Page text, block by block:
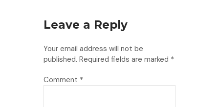
Leave a Reply
Your email address will not be
published. Required fields are marked *
Comment *